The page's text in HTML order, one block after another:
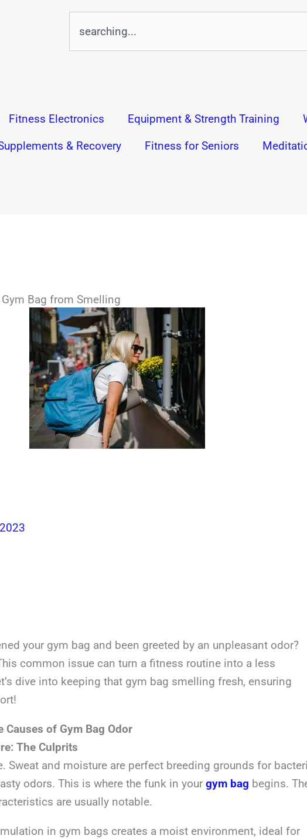
Fitness Electronics Equipment & Strength Training
& Recovery Fitness for Seniors
Bag from Smelling
your gym bag and been greeted by an unpleasant odor?
common issue can turn a fitness routine into a less
dive into keeping that gym bag smelling fresh, ensuring
Causes of Gym Bag Odor
The Culprits
Sweat and moisture are perfect breeding grounds for
odors. This is where the funk in your gym bag begins.
are usually notable.
in gym bags creates a moist environment, ideal for